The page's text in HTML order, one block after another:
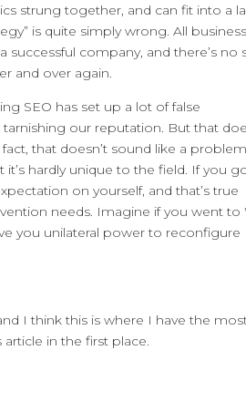
strung together, and can fit into a
is quite simply wrong. All business
successful company, and there’s no
and over again.
SEO has set up a lot of false
our reputation. But that
that doesn’t sound like a problem
it’s hardly unique to the field. If you
on yourself, and that’s true
needs. Imagine if you went to
you unilateral power to reconfigure
I think this is where I have the
in the first place.